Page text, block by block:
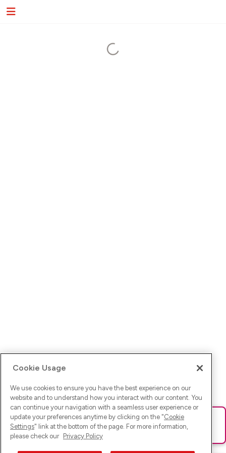
Ups! Da ist was schief gelaufen. Bitte lade die Seite neu oder
versuche es erneut.
Cookie Usage
We use cookies to ensure you have the best experience on our
website and to understand how you interact with our content. You
can continue your navigation with a seamless user experience or
update your preferences anytime by clicking on the "Cookie
Settings" link at the bottom of the page. For more information,
please check our Privacy Policy